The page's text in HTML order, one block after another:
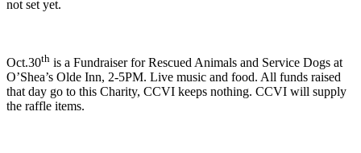
not set yet.
Oct.30th is a Fundraiser for Rescued Animals and Service Dogs at
O’Shea’s Olde Inn, 2-5PM. Live music and food. All funds raised
that day go to this Charity, CCVI keeps nothing. CCVI will supply
the raffle items.